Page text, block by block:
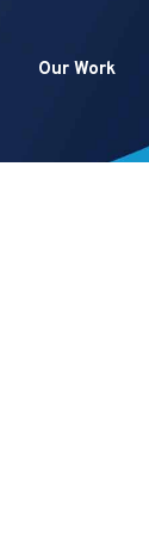
Our Work